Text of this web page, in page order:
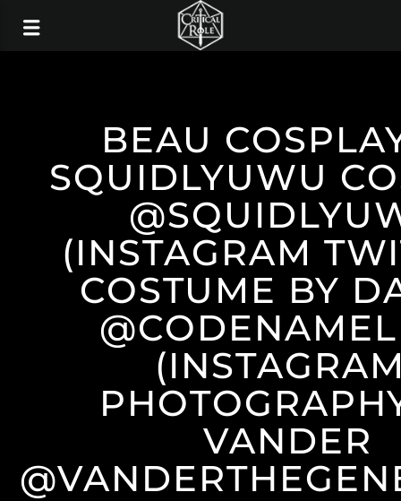
BEAU
SQUIDLYUWU
(INSTAGRAM
COSTUME BY
VANDER